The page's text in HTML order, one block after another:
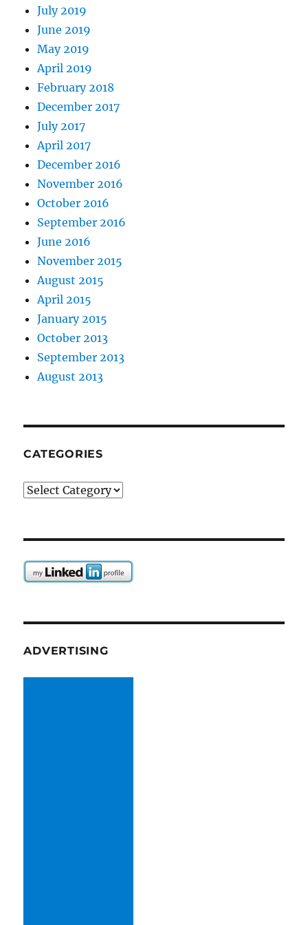
July 2019
June 2019
May 2019
April 2019
February 2018
December 2017
July 2017
April 2017
December 2016
November 2016
October 2016
September 2016
June 2016
November 2015
August 2015
April 2015
January 2015
October 2013
September 2013
August 2013
CATEGORIES
Categories
ADVERTISING